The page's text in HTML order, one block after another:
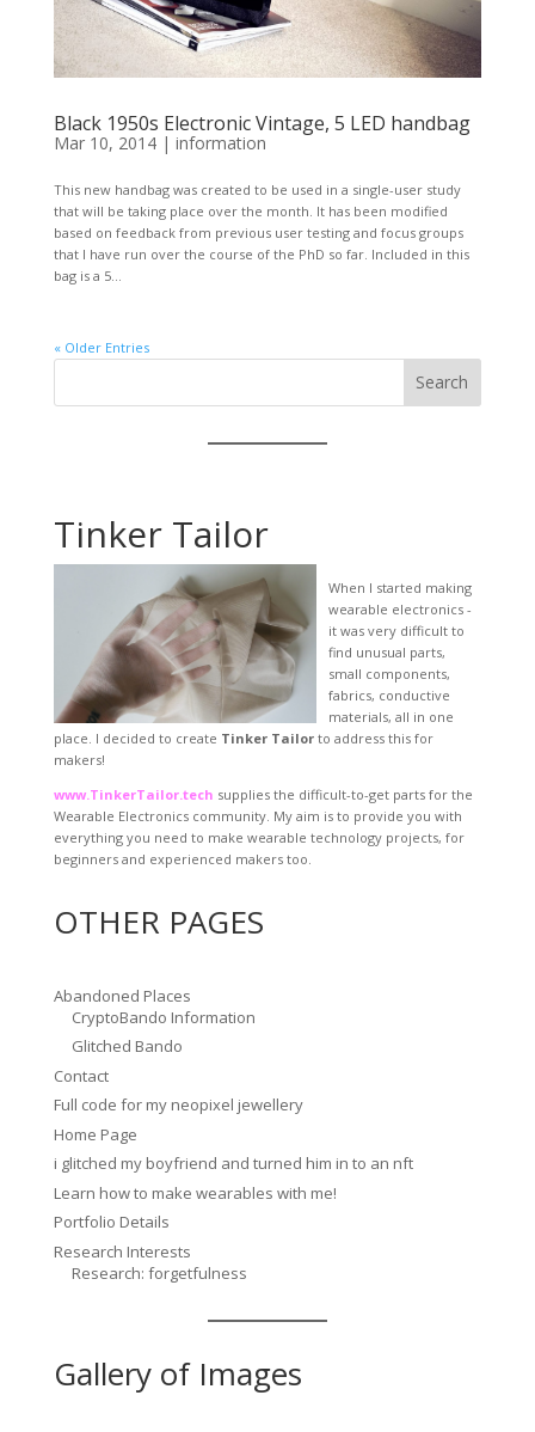
Black 1950s Electronic Vintage, 5 LED handbag
Mar 10, 2014| information
This new handbag was created to be used in a single-user study
that will be taking place over the month. It has been modified
based on feedback from previous user testing and focus groups
that I have run over the course of the PhD so far. Included in this
bag is a 5...
« Older Entries
Search
Tinker Tailor
When I started making
wearable electronics -
it was very difficult to
find unusual parts,
small components,
fabrics, conductive
materials, all in one
place. I decided to create Tinker Tailorto address this for
makers!
www.TinkerTailor.tech supplies the difficult-to-get parts for the
Wearable Electronics community. My aim is to provide you with
everything you need to make wearable technology projects, for
beginners and experienced makers too.
OTHER PAGES
Abandoned Places
CryptoBando Information
Glitched Bando
Contact
Full code for my neopixel jewellery
Home Page
i glitched my boyfriend and turned him in to an nft
Learn how to make wearables with me!
Portfolio Details
Research Interests
Research: forgetfulness
Gallery of Images